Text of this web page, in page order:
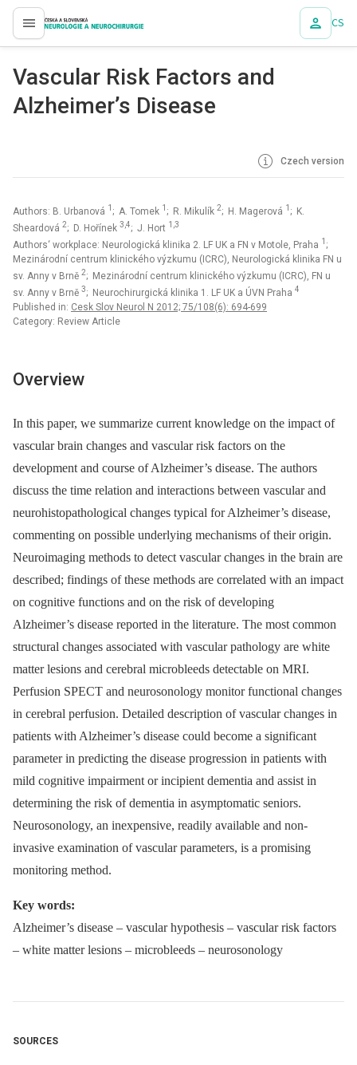
proLékaře.cz CS
Vascular Risk Factors and
Alzheimer’s Disease
Czech version
Authors: B. Urbanová 1 ; A. Tomek 1 ; R. Mikulík 2; H. Magerová 1 ; K.
Sheardová 2; D. Hořínek 3,4; J. Hort 1,3
Authors‘ workplace: Neurologická klinika 2. LF UK a FN v Motole, Praha 1 ;
Mezinárodní centrum klinického výzkumu (ICRC), Neurologická klinika FN u
sv. Anny v Brně 2; Mezinárodní centrum klinického výzkumu (ICRC), FN u
sv. Anny v Brně 3; Neurochirurgická klinika 1. LF UK a ÚVN Praha 4
Published in: Cesk Slov Neurol N 2012; 75/108(6): 694-699
Category: Review Article
Overview
In this paper, we summarize current knowledge on the impact of
vascular brain changes and vascular risk factors on the
development and course of Alzheimer’s disease. The authors
discuss the time relation and interactions between vascular and
neurohistopathological changes typical for Alzheimer’s disease,
commenting on possible underlying mechanisms of their origin.
Neuroimaging methods to detect vascular changes in the brain are
described; findings of these methods are correlated with an impact
on cognitive functions and on the risk of developing
Alzheimer’s disease reported in the literature. The most common
structural changes associated with vascular pathology are white
matter lesions and cerebral micro­bleeds detectable on MRI.
Perfusion SPECT and neurosonology monitor functional changes
in cerebral perfusion. Detailed description of vascular changes in
patients with Alzheimer’s disease could become a significant
parameter in predicting the disease progression in patients with
mild cognitive impairment or incipient dementia and assist in
determining the risk of dementia in asymptomatic seniors.
Neurosonology, an inexpensive, readily available and non-
invasive examination of vascular parameters, is a promising
monitoring method.
Key words:
Alzheimer’s disease –⁠ vascular hypothesis –⁠ vascular risk factors
–⁠ white matter lesions –⁠ microbleeds –⁠ neurosonology
SOURCES